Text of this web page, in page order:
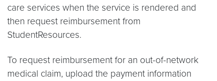
care services when the service is rendered and
then request reimbursement from
StudentResources.
To request reimbursement for an out-of-network
medical claim, upload the payment information